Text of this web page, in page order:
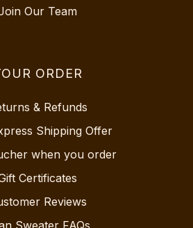
Our Team
ORDER
& Refunds
Shipping Offer
when you order
Certificates
Reviews
Sweater FAQs